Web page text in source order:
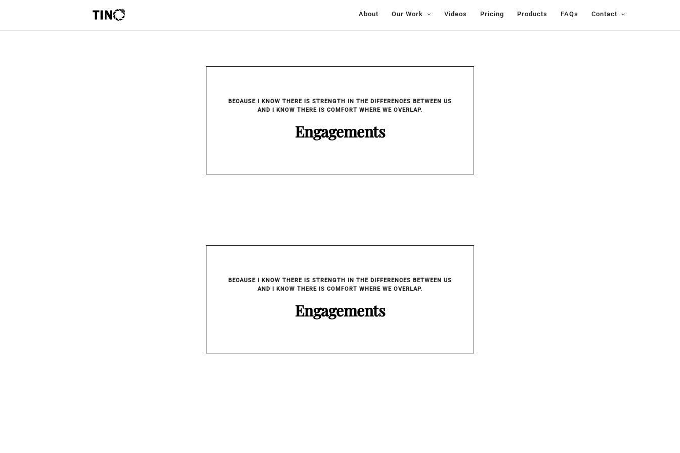
About Our Work Videos Pricing Products FAQs Contact
BECAUSE I KNOW THERE IS STRENGTH IN THE DIFFERENCES BETWEEN US
AND I KNOW THERE IS COMFORT WHERE WE OVERLAP.
Engagements
BECAUSE I KNOW THERE IS STRENGTH IN THE DIFFERENCES BETWEEN US
AND I KNOW THERE IS COMFORT WHERE WE OVERLAP.
Engagements